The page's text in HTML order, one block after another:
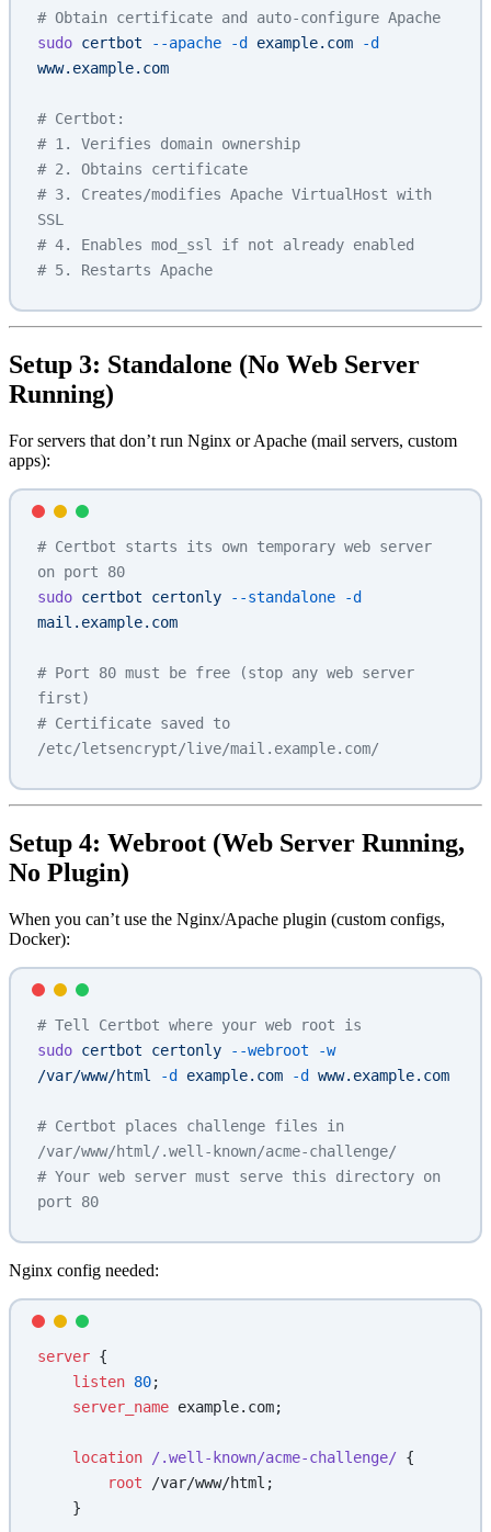
# Obtain certificate and auto-configure Apache
sudo certbot --apache -d example.com -d
www.example.com
# Certbot:
# 1. Verifies domain ownership
# 2. Obtains certificate
# 3. Creates/modifies Apache VirtualHost with
SSL
# 4. Enables mod_ssl if not already enabled
# 5. Restarts Apache
Setup 3: Standalone (No Web Server
Running)
For servers that don’t run Nginx or Apache (mail servers, custom
apps):
# Certbot starts its own temporary web server
on port 80
sudo certbot certonly --standalone -d
mail.example.com
# Port 80 must be free (stop any web server
first)
# Certificate saved to
/etc/letsencrypt/live/mail.example.com/
Setup 4: Webroot (Web Server Running,
No Plugin)
When you can’t use the Nginx/Apache plugin (custom configs,
Docker):
# Tell Certbot where your web root is
sudo certbot certonly --webroot -w
/var/www/html
-d example.com -d www.example.com
# Certbot places challenge files in
/var/www/html/.well-known/acme-challenge/
# Your web server must serve this directory on
port 80
Nginx config needed:
server {
    listen
80;
    server_name
example.com;
    location
/.well-known/acme-challenge/ {
        root
/var/www/html;
    }